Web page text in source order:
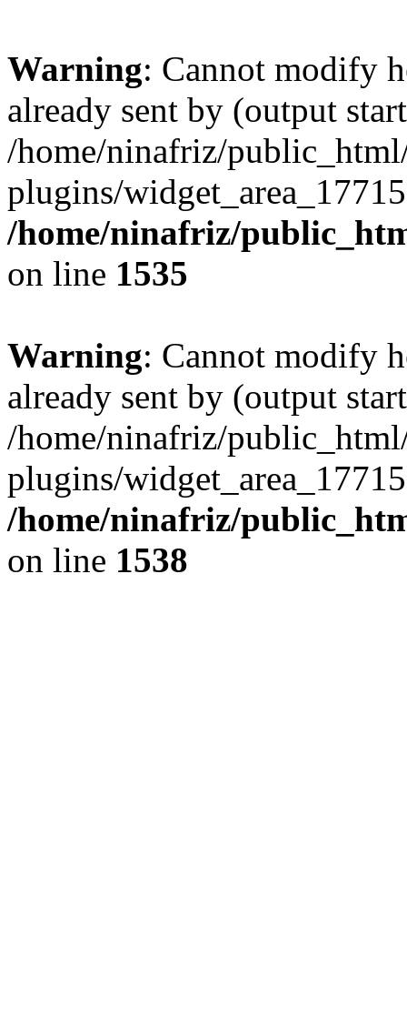
Warning: Cannot modify
already sent by (output
/home/ninafriz/
plugins/
/home/ninafriz/
on line 1535
Warning: Cannot modify
already sent by (output
/home/ninafriz/
plugins/
/home/ninafriz/
on line 1538